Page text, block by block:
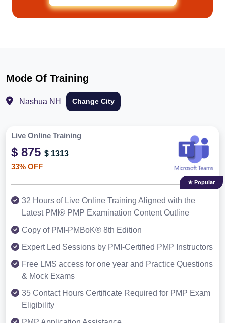
Mode Of Training
Nashua NH Change City
Live Online Training
$ 875 $ 1313
33% OFF
★ Popular
32 Hours of Live Online Training Aligned with the
Latest PMI® PMP Examination Content Outline
Copy of PMI-PMBoK® 8th Edition
Expert Led Sessions by PMI-Certified PMP Instructors
Free LMS access for one year and Practice Questions
& Mock Exams
35 Contact Hours Certificate Required for PMP Exam
Eligibility